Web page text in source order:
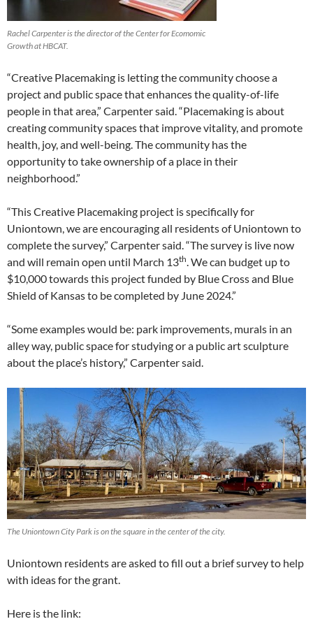
Rachel Carpenter is the director of the Center for Ecomomic
Growth at HBCAT.
“Creative Placemaking is letting the community choose a
project and public space that enhances the quality-of-life
people in that area,” Carpenter said. “Placemaking is about
creating community spaces that improve vitality, and promote
health, joy, and well-being. The community has the
opportunity to take ownership of a place in their
neighborhood.”
“This Creative Placemaking project is specifically for
Uniontown, we are encouraging all residents of Uniontown to
complete the survey,” Carpenter said. “The survey is live now
and will remain open until March 13th. We can budget up to
$10,000 towards this project funded by Blue Cross and Blue
Shield of Kansas to be completed by June 2024.”
“Some examples would be: park improvements, murals in an
alley way, public space for studying or a public art sculpture
about the place’s history,” Carpenter said.
The Uniontown City Park is on the square in the center of the city.
Uniontown residents are asked to fill out a brief survey to help
with ideas for the grant.
Here is the link: